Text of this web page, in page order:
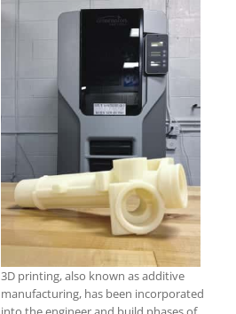
3D printing, also known as additive
manufacturing, has been incorporated